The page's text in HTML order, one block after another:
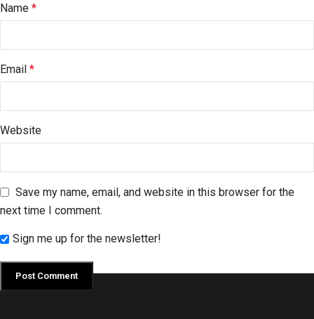
Name *
Email *
Website
Save my name, email, and website in this browser for the
next time I comment.
Sign me up for the newsletter!